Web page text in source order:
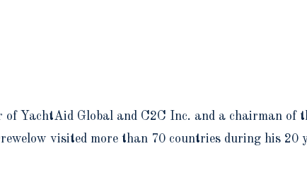
YachtAid Global and C2C Inc. and a chairman
visited more than 70 countries during his